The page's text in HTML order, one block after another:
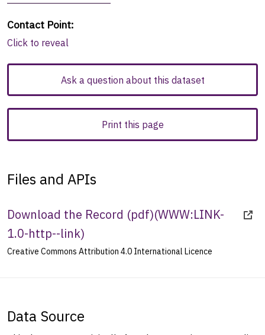
Contact Point:
Click to reveal
Ask a question about this dataset
Print this page
Files and APIs
Download the Record (pdf)(WWW:LINK-
1.0-http--link)
Creative Commons Attribution 4.0 International Licence
Data Source